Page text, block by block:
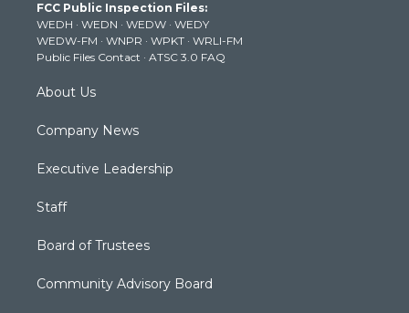
e
r
g
r
a
m
b
e
k
FCC Public Inspection Files:
WEDH · WEDN · WEDW · WEDY
WEDW-FM · WNPR · WPKT · WRLI-FM
Public Files Contact · ATSC 3.0 FAQ
About Us
Company News
Executive Leadership
Staff
Board of Trustees
Community Advisory Board